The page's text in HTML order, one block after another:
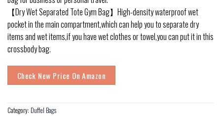
【Dry Wet Separated Tote Gym Bag】High-density waterproof wet
pocket in the main compartment,which can help you to separate dry
items and wet items,if you have wet clothes or towel,you can put it in this
crossbody bag.
Check New Price On Amazon
Category: Duffel Bags